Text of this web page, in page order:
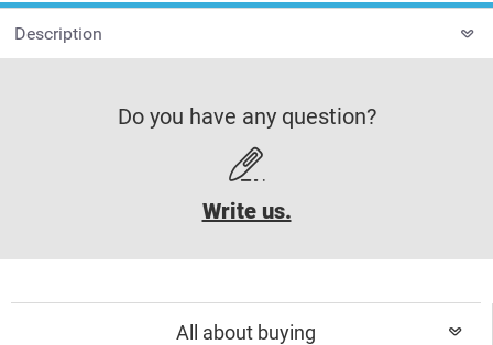
Description
Do you have any question?
Write us.
All about buying